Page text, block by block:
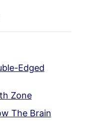
Edged
Zone
The Brain